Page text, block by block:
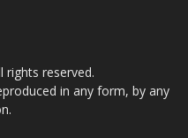
rights reserved.
in any form, by any